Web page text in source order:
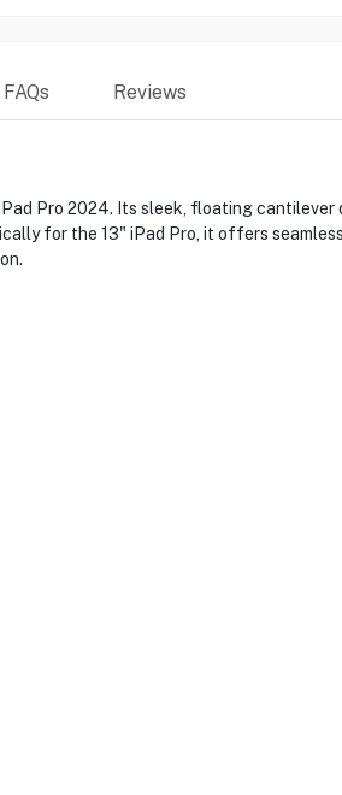
FAQs Reviews
Pro 2024. Its sleek, floating
for the 13" iPad Pro, it offers